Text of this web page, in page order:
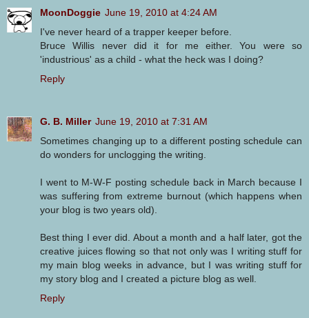
MoonDoggie June 19, 2010 at 4:24 AM
I've never heard of a trapper keeper before.
Bruce Willis never did it for me either. You were so
'industrious' as a child - what the heck was I doing?
Reply
G. B. Miller June 19, 2010 at 7:31 AM
Sometimes changing up to a different posting schedule can
do wonders for unclogging the writing.
I went to M-W-F posting schedule back in March because I
was suffering from extreme burnout (which happens when
your blog is two years old).
Best thing I ever did. About a month and a half later, got the
creative juices flowing so that not only was I writing stuff for
my main blog weeks in advance, but I was writing stuff for
my story blog and I created a picture blog as well.
Reply